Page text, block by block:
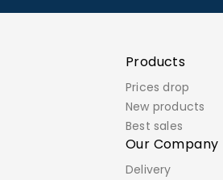
Products
Prices drop
New products
Best sales
Our Company
Delivery